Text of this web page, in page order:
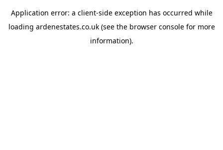
Application error: a client-side exception has occurred while
loading ardenestates.co.uk(see the browser consolefor more
information).